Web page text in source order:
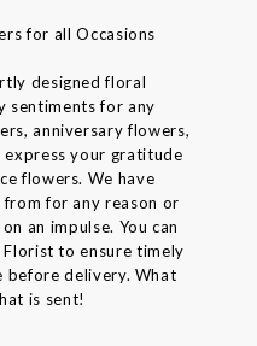
for all Occasions
designed floral
sentiments for any
anniversary flowers,
your gratitude
flowers. We have
for any reason or
an impulse. You can
to ensure timely
before delivery. What
is sent!